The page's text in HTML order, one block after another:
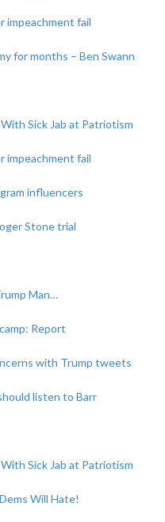
impeachment fail
for months – Ben Swann
Sick Jab at Patriotism
impeachment fail
influencers
Stone trial
Man…
Report
with Trump tweets
listen to Barr
Sick Jab at Patriotism
Will Hate!